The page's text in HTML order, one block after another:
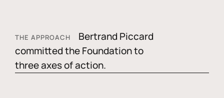
THE APPROACH
Bertrand Piccard
committed the Foundation to
three axes of action.